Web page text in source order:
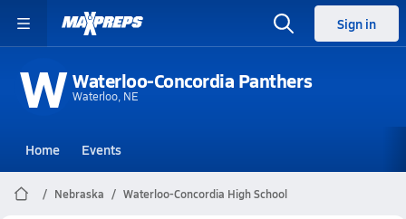
Sign in
W Waterloo-Concordia Panthers
Waterloo, NE
Home Events
Nebraska Waterloo-Concordia High School